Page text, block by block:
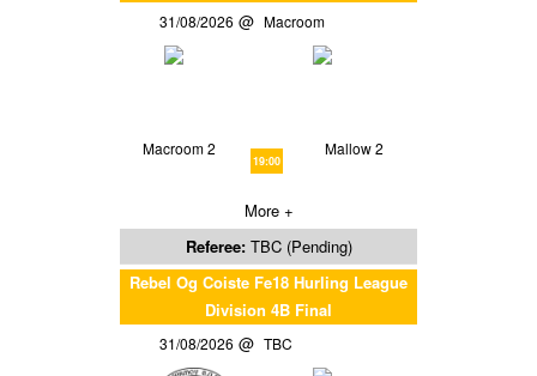
31/08/2026 Macroom
Macroom 2
19:00
Mallow 2
More +
Referee: TBC (Pending)
Rebel Og Coiste Fe18 Hurling League
Division 4B Final
31/08/2026 TBC